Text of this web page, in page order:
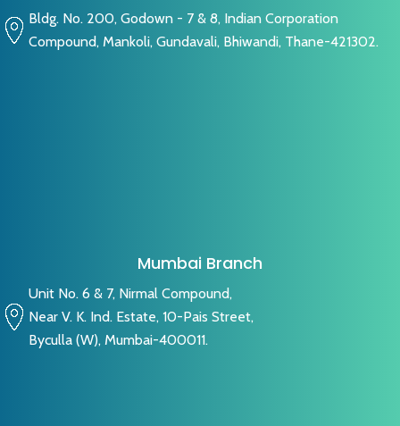
Bldg. No. 200, Godown - 7 & 8, Indian Corporation
Compound, Mankoli, Gundavali, Bhiwandi, Thane-421302.
Mumbai Branch
Unit No. 6 & 7, Nirmal Compound,
Near V. K. Ind. Estate, 10-Pais Street,
Byculla (W), Mumbai-400011.